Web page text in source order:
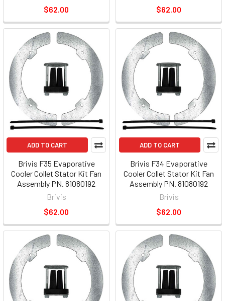
$62.00
$62.00
ADD TO CART
Brivis F35 Evaporative
Cooler Collet Stator Kit Fan
Assembly PN. 81080192
Brivis
$62.00
ADD TO CART
Brivis F34 Evaporative
Cooler Collet Stator Kit Fan
Assembly PN. 81080192
Brivis
$62.00